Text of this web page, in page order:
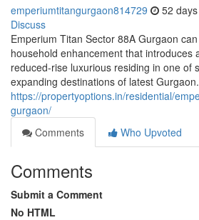
emperiumtitangurgaon814729 52
Discuss
Emperium Titan Sector 88A Gurgaon
household enhancement that introduces
reduced-rise luxurious residing in one of
expanding destinations of latest
https://propertyoptions.in/residential/
gurgaon/
Comments
Who Upvoted
Comments
Submit a Comment
No HTML